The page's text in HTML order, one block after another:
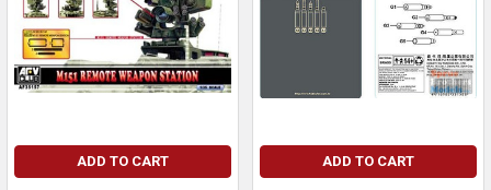
ADD TO CART ADD TO CART